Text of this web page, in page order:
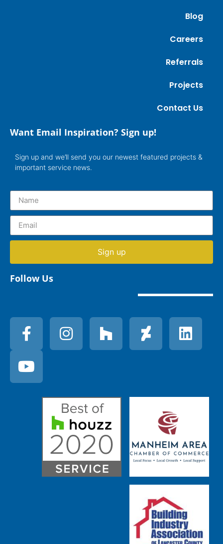
Blog
Careers
Referrals
Projects
Contact Us
Want Email Inspiration? Sign up!
Sign up and we’ll send you our newest featured projects &
important service news.
Sign up
Follow Us